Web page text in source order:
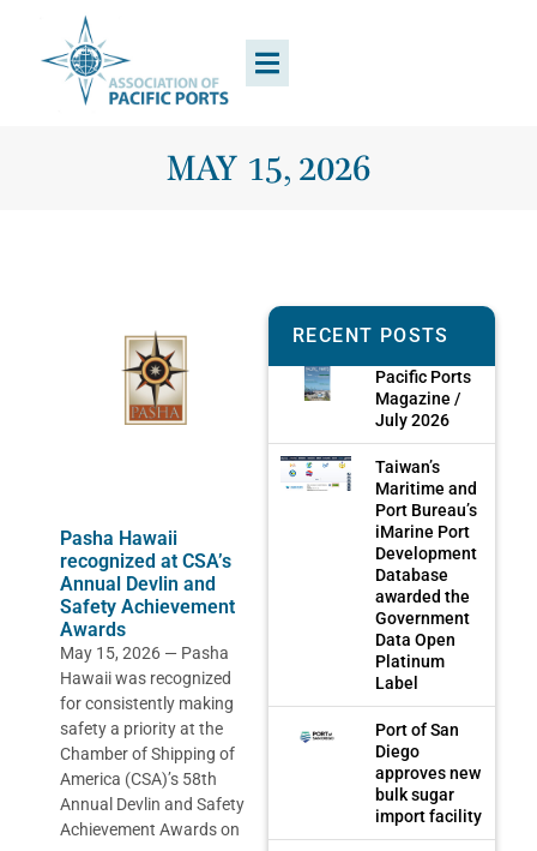
MAY 15, 2026
Pasha Hawaii
recognized at CSA’s
Annual Devlin and
Safety Achievement
Awards
May 15, 2026 — Pasha
Hawaii was recognized
for consistently making
safety a priority at the
Chamber of Shipping of
America (CSA)’s 58th
Annual Devlin and Safety
Achievement Awards on
RECENT POSTS
Pacific Ports
Magazine /
July 2026
Taiwan’s
Maritime and
Port Bureau’s
iMarine Port
Development
Database
awarded the
Government
Data Open
Platinum
Label
Port of San
Diego
approves new
bulk sugar
import facility